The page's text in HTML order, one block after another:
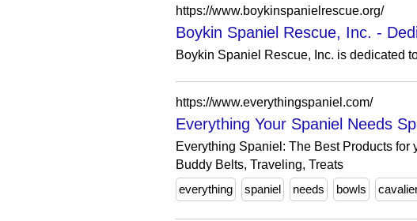
https://www.boykinspanielrescue.org/
Boykin Spaniel Rescue, Inc. -
Boykin Spaniel Rescue, Inc. is dedicated
https://www.everythingspaniel.com/
Everything Your Spaniel Needs
Everything Spaniel: The Best Products
Buddy Belts, Traveling, Treats
everything
spaniel needs bowls